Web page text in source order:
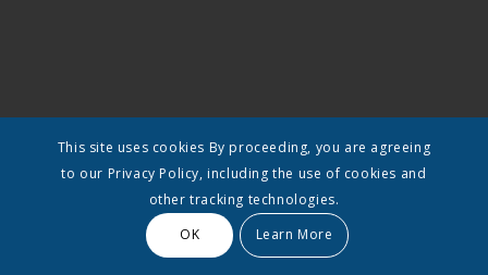
This site uses cookies By proceeding, you are agreeing
to our Privacy Policy, including the use of cookies and
other tracking technologies.
OK
Learn More